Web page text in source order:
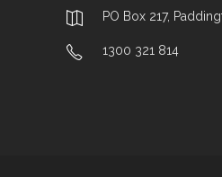
PO Box 217,
1300 321 814